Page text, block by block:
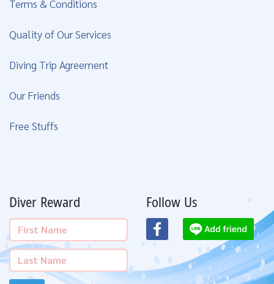
Terms & Conditions
Quality of Our Services
Diving Trip Agreement
Our Friends
Free Stuffs
Diver Reward Follow Us